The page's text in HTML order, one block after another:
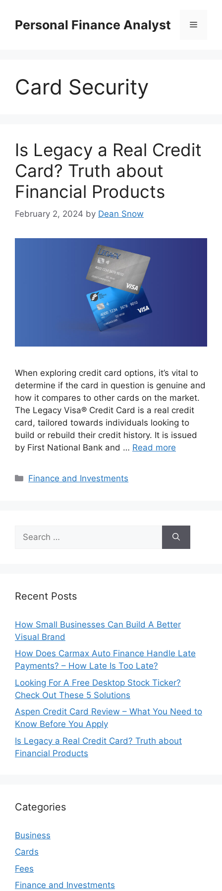
contentPersonal Finance Analyst Menu
Card Security
Is Legacy a Real Credit
Card? Truth about
Financial Products
February 2, 2024 by Dean Snow
When exploring credit card options, it’s vital to
determine if the card in question is genuine and
how it compares to other cards on the market.
The Legacy Visa® Credit Card is a real credit
card, tailored towards individuals looking to
build or rebuild their credit history. It is issued
by First National Bank and … Read more
Categories
Finance and Investments
for:
Recent Posts
How Small Businesses Can Build A Better
Visual Brand
How Does Carmax Auto Finance Handle Late
Payments? – How Late Is Too Late?
Looking For A Free Desktop Stock Ticker?
Check Out These 5 Solutions
Aspen Credit Card Review – What You Need to
Know Before You Apply
Is Legacy a Real Credit Card? Truth about
Financial Products
Categories
Business
Cards
Fees
Finance and Investments